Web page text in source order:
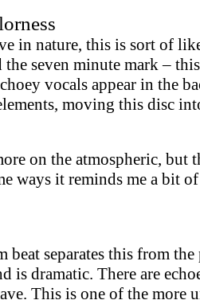
in nature, this is sort of
seven minute mark –
vocals appear in the
moving this disc
on the atmospheric, but
ways it reminds me a bit
separates this from the
is dramatic. There are
This is one of the more